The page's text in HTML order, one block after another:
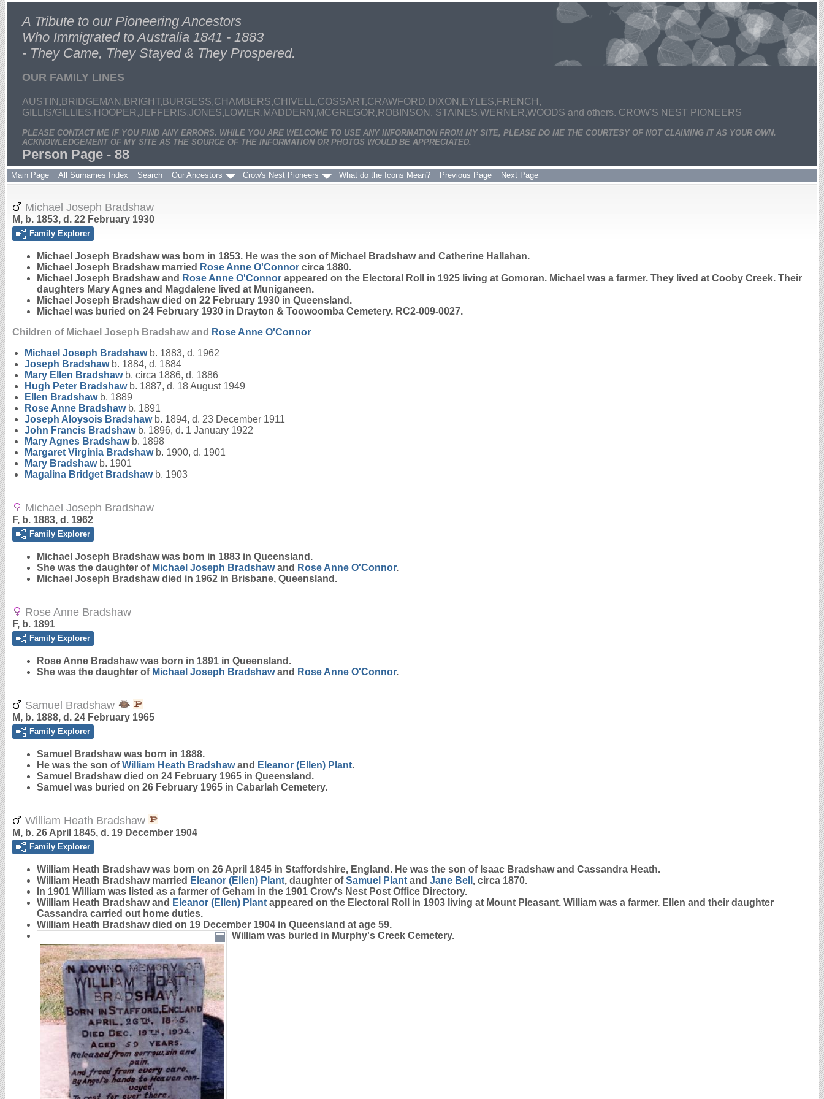
A Tribute to our Pioneering Ancestors
Who Immigrated to Australia 1841 - 1883
- They Came, They Stayed & They Prospered.
OUR FAMILY LINES
AUSTIN,BRIDGEMAN,BRIGHT,BURGESS,CHAMBERS,CHIVELL,COSSART,CRAWFORD,DIXON,EYLES,FRENCH,
GILLIS/GILLIES,HOOPER,JEFFERIS,JONES,LOWER,MADDERN,MCGREGOR,ROBINSON, STAINES,WERNER,WOODS and others. CROW'S NEST PIONEERS
PLEASE CONTACT ME IF YOU FIND ANY ERRORS. WHILE YOU ARE WELCOME TO USE ANY INFORMATION FROM MY SITE, PLEASE DO ME THE COURTESY OF NOT CLAIMING IT AS YOUR OWN.
ACKNOWLEDGEMENT OF MY SITE AS THE SOURCE OF THE INFORMATION OR PHOTOS WOULD BE APPRECIATED.
Person Page - 88
Main Page All Surnames Index Search Our Ancestors Crow's Nest Pioneers What do the Icons Mean? Previous Page Next Page
Michael Joseph Bradshaw
M, b. 1853, d. 22 February 1930
Family Explorer
Michael Joseph Bradshawwas born in 1853. He was the son of Michael Bradshaw and Catherine Hallahan.
Michael Joseph Bradshaw married Rose Anne O'Connor circa 1880.
Michael Joseph Bradshaw and Rose Anne O'Connor appeared on the Electoral Roll in 1925 living at Gomoran. Michael was a farmer. They lived at Cooby Creek. Their
daughters Mary Agnes and Magdalene lived at Muniganeen.
Michael Joseph Bradshaw died on 22 February 1930 in Queensland.
Michael was buried on 24 February 1930 in Drayton & Toowoomba Cemetery. RC2-009-0027.
Children of Michael Joseph Bradshaw and Rose Anne O'Connor
Michael Joseph Bradshawb. 1883, d. 1962
Joseph Bradshawb. 1884, d. 1884
Mary Ellen Bradshawb. circa 1886, d. 1886
Hugh Peter Bradshawb. 1887, d. 18 August 1949
Ellen Bradshawb. 1889
Rose Anne Bradshawb. 1891
Joseph Aloysois Bradshawb. 1894, d. 23 December 1911
John Francis Bradshawb. 1896, d. 1 January 1922
Mary Agnes Bradshawb. 1898
Margaret Virginia Bradshawb. 1900, d. 1901
Mary Bradshawb. 1901
Magalina Bridget Bradshawb. 1903
Michael Joseph Bradshaw
F, b. 1883, d. 1962
Family Explorer
Michael Joseph Bradshawwas born in 1883 in Queensland.
She was the daughter of Michael Joseph Bradshawand Rose Anne O'Connor.
Michael Joseph Bradshaw died in 1962 in Brisbane, Queensland.
Rose Anne Bradshaw
F, b. 1891
Family Explorer
Rose Anne Bradshawwas born in 1891 in Queensland.
She was the daughter of Michael Joseph Bradshawand Rose Anne O'Connor.
Samuel Bradshaw
M, b. 1888, d. 24 February 1965
Family Explorer
Samuel Bradshawwas born in 1888.
He was the son ofWilliam Heath Bradshawand Eleanor (Ellen) Plant.
Samuel Bradshaw died on 24 February 1965 in Queensland.
Samuel was buried on 26 February 1965 in Cabarlah Cemetery.
William Heath Bradshaw
M, b. 26 April 1845, d. 19 December 1904
Family Explorer
William Heath Bradshawwas born on 26 April 1845 in Staffordshire, England. He was the son of Isaac Bradshaw and Cassandra Heath.
William Heath Bradshaw married Eleanor (Ellen) Plant, daughter ofSamuel Plant and Jane Bell , circa 1870.
In 1901 William was listed as a farmer of Geham in the 1901 Crow's Nest Post Office Directory.
William Heath Bradshaw and Eleanor (Ellen) Plant appeared on the Electoral Roll in 1903 living at Mount Pleasant. William was a farmer. Ellen and their daughter
Cassandra carried out home duties.
William Heath Bradshaw died on 19 December 1904 in Queensland at age 59.
William was buried in Murphy's Creek Cemetery.